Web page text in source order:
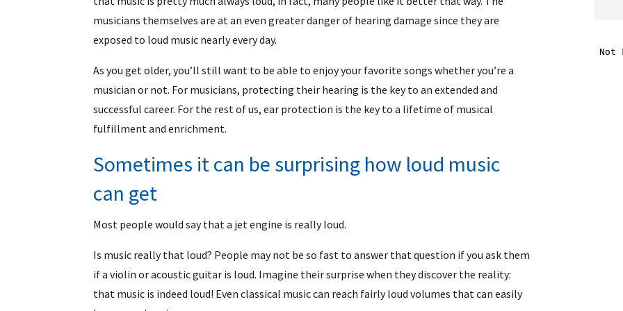
musicians themselves are at an even greater danger of hearing damage since they are
exposed to loud music nearly every day.
As you get older, you’ll still want to be able to enjoy your favorite songs whether you’re a
musician or not. For musicians, protecting their hearing is the key to an extended and
successful career. For the rest of us, ear protection is the key to a lifetime of musical
fulfillment and enrichment.
Sometimes it can be surprising how loud music
can get
Most people would say that a jet engine is really loud.
Is music really that loud? People may not be so fast to answer that question if you ask them
if a violin or acoustic guitar is loud. Imagine their surprise when they discover the reality:
that music is indeed loud! Even classical music can reach fairly loud volumes that can easily
s